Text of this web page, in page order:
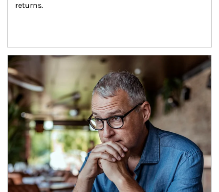
returns.
Article Image